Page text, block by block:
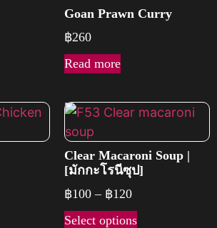
Goan Prawn Curry
฿260
Read more
Clear Macaroni Soup |
[มักกะโรนีซุป]
฿100 – ฿120
Select options